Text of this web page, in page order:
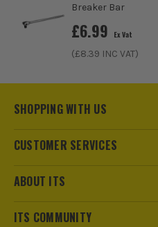
from us allows you to register
Breaker Bar
£6.99 Ex Vat
(£8.39 INC VAT)
SHOPPING WITH US
CUSTOMER SERVICES
ABOUT ITS
ITS COMMUNITY